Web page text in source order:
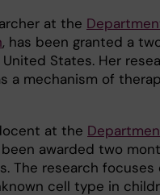
at the
, has been granted a
States. Her
a mechanism of
at the
been awarded two
The research
cell type in